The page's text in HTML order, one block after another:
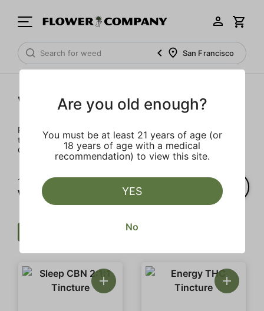
San Francisco
Wellness
Rejuvenate and relax with these wellness products. From
topicals to tinctures, we’ve the best wellness brands in
California.
1‐
of 3 results for
Wellness
Are you old enough?
You must be at least 21 years of age (or
18 years of age with a medical
recommendation) to view this site.
YES
No